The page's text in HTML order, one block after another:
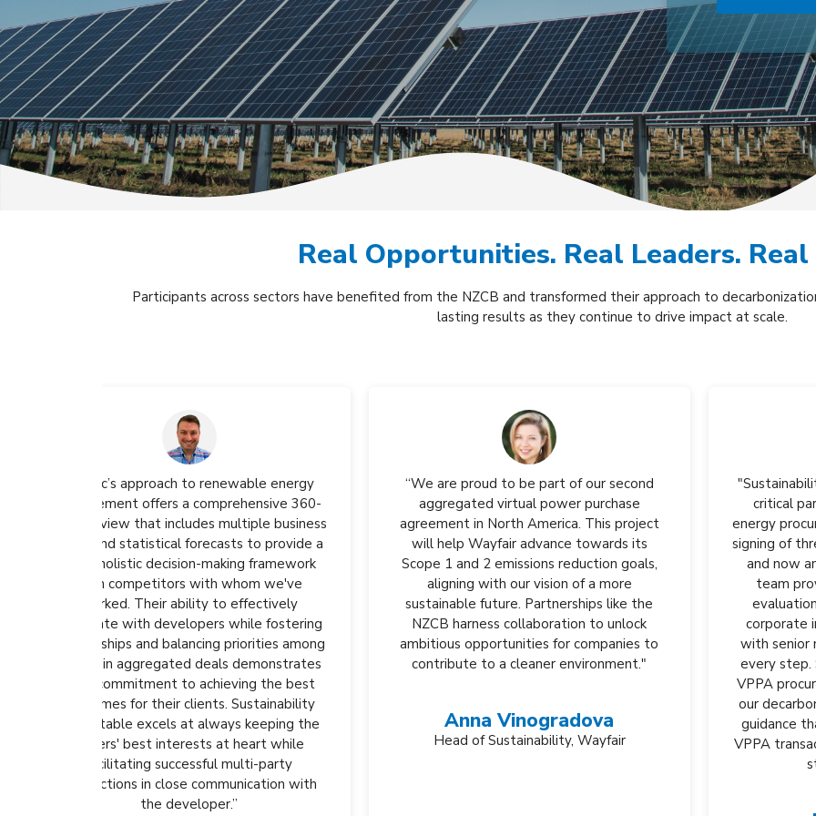
Real Opportunities. Real Leaders.
Participants across sectors have benefited from the NZCB and transformed their approach to
lasting results as they continue to drive impact at scale.
“We are proud to be part of our second
aggregated virtual power purchase
agreement in North America. This project
will help Wayfair advance towards its
Scope 1 and 2 emissions reduction goals,
aligning with our vision of a more
sustainable future. Partnerships like the
NZCB harness collaboration to unlock
ambitious opportunities for companies to
contribute to a cleaner environment."
Anna Vinogradova
Head of Sustainability, Wayfair
"Sustainability Roundtable, Inc. has been a
critical partner in Biogen's renewable
energy procurement, guiding us through the
signing of three VPPAs in the United States
and now an LOI for one in Europe. Their
team provides tailored and practical
evaluations that prioritize our specific
corporate interests while supporting us
with senior management engagement at
every step. SR Inc's approach ensures our
VPPA procurement seamlessly aligns with
our decarbonization goals, offering expert
guidance that helps us navigate complex
VPPA transactions while avoiding potential